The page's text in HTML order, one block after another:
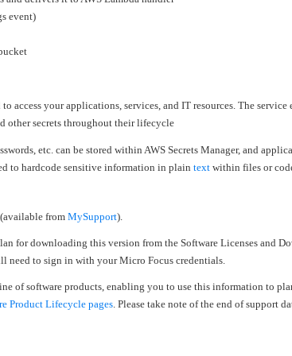
event)
access your applications, services, and IT resources. The
other secrets throughout their lifecycle
etc. can be stored within AWS Secrets Manager, and
to hardcode sensitive information in plain text within files or
from MySupport).
for downloading this version from the Software Licenses and
need to sign in with your Micro Focus credentials.
of software products, enabling you to use this information to
Product Lifecycle pages. Please take note of the end of support